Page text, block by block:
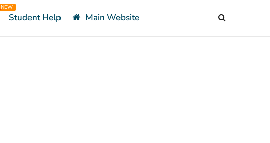
NEW
Student Help Main Website